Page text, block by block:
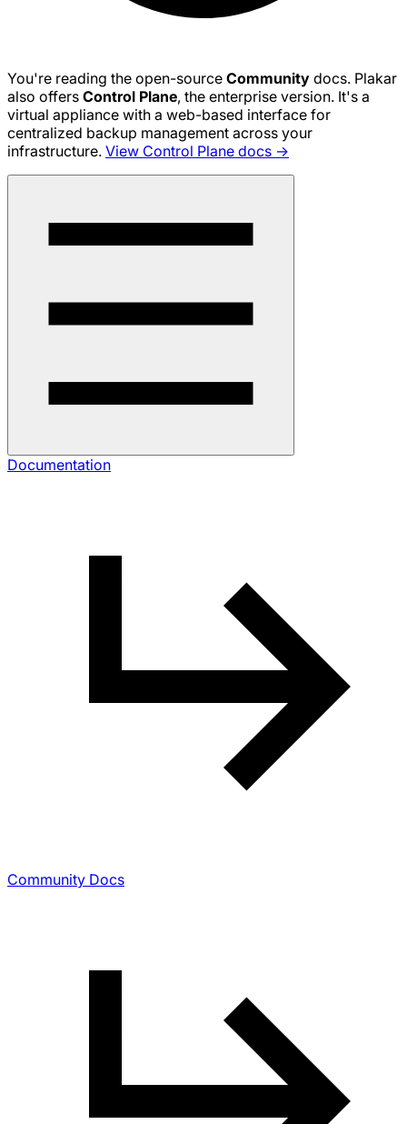
You're reading the open-source Community docs. Plakar
also offers Control Plane, the enterprise version. It's a
virtual appliance with a web-based interface for
centralized backup management across your
infrastructure. View Control Plane docs →
Documentation
Community Docs